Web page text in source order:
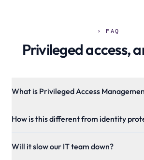
› FAQ
Privileged access,
What is Privileged Access
How is this different from identity
Will it slow our IT team down?